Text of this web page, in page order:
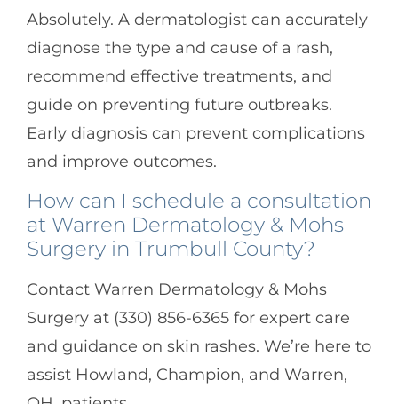
Absolutely. A dermatologist can accurately
diagnose the type and cause of a rash,
recommend effective treatments, and
guide on preventing future outbreaks.
Early diagnosis can prevent complications
and improve outcomes.
How can I schedule a consultation
at Warren Dermatology & Mohs
Surgery in Trumbull County?
Contact Warren Dermatology & Mohs
Surgery at (330) 856-6365 for expert care
and guidance on skin rashes. We’re here to
assist Howland, Champion, and Warren,